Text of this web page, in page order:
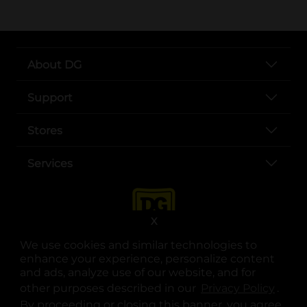
We use cookies and similar technologies to
enhance your experience, personalize content
and ads, analyze use of our website, and for
other purposes described in our
.
By proceeding or closing this banner, you agree
X
About DG
Support
Stores
Services
opens in a new tab
opens in a new tab
opens in a new tab
opens in a new tab
opens in a new tab
opens in a new tab